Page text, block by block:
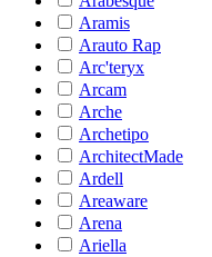
Aramis
Arauto Rap
Arc'teryx
Arcam
Arche
Archetipo
ArchitectMade
Ardell
Areaware
Arena
Ariella